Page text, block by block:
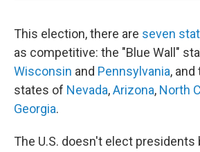
This election, there are seven
as competitive: the "Blue Wall"
Wisconsin and Pennsylvania, and
states of Nevada,Arizona, North
Georgia.
The U.S. doesn't elect presidents